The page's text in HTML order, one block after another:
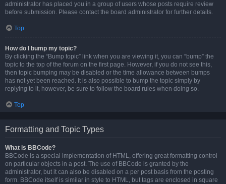
administrator has placed you in a group of users whose posts require review
before submission. Please contact the board administrator for further details.
Top
How do I bump my topic?
By clicking the “Bump topic” link when you are viewing it, you can “bump” the
topic to the top of the forum on the first page. However, if you do not see this,
then topic bumping may be disabled or the time allowance between bumps
has not yet been reached. It is also possible to bump the topic simply by
replying to it, however, be sure to follow the board rules when doing so.
Top
Formatting and Topic Types
What is BBCode?
BBCode is a special implementation of HTML, offering great formatting control
on particular objects in a post. The use of BBCode is granted by the
administrator, but it can also be disabled on a per post basis from the posting
form. BBCode itself is similar in style to HTML, but tags are enclosed in square